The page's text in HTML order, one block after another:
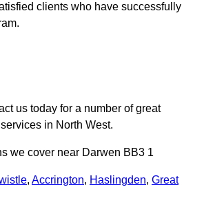
clients who have successfully
us today for a number of great
in North West.
we cover near Darwen BB3 1
, Accrington, Haslingden, Great